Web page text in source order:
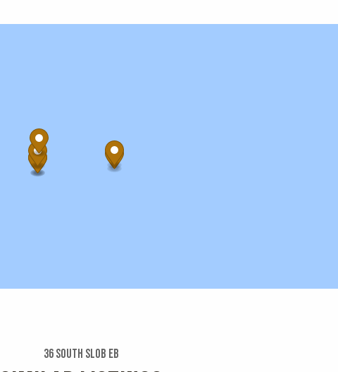
36 South Slob Eb